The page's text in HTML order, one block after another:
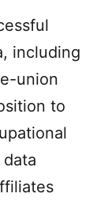
including
union
to